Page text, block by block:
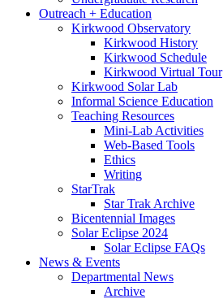
Outreach + Education
Kirkwood Observatory
Kirkwood History
Kirkwood Schedule
Kirkwood Virtual Tour
Kirkwood Solar Lab
Informal Science Education
Teaching Resources
Mini-Lab Activities
Web-Based Tools
Ethics
Writing
StarTrak
Star Trak Archive
Bicentennial Images
Solar Eclipse 2024
Solar Eclipse FAQs
News & Events
Departmental News
Archive